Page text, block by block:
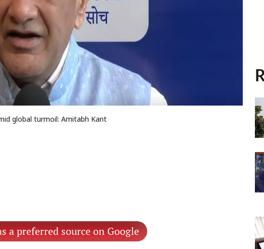
global turmoil: Amitabh Kant
a preferred source on Google